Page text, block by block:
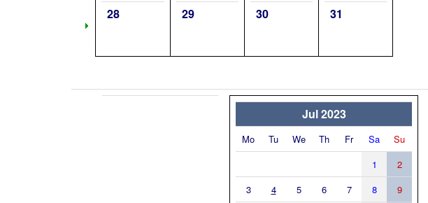
28 29 30 31
Jul 2023
Mo Tu We Th Fr Sa
Su
1
2
3
4 5 6 7 8
9